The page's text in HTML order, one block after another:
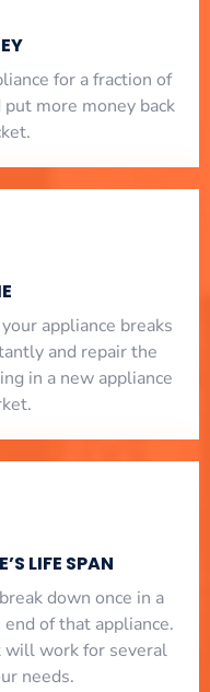
for a fraction of
more money back
appliance breaks
and repair the
in a new appliance
LIFE SPAN
down once in a
of that appliance.
will work for several
needs.